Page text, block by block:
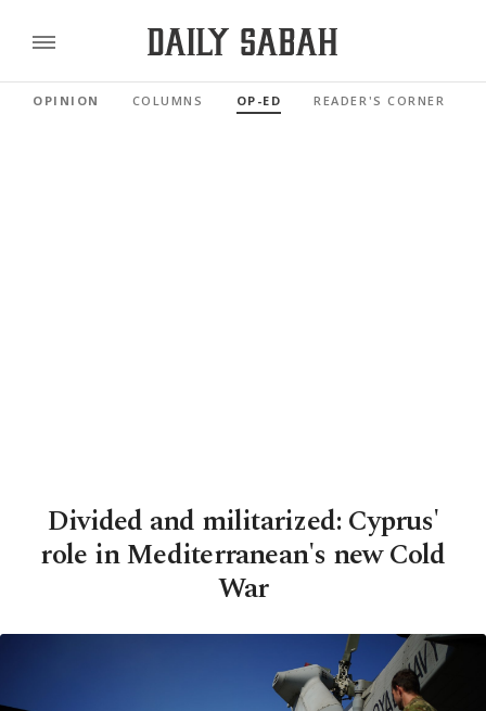
OPINION COLUMNS OP-ED READER'S CORNER
Divided and militarized: Cyprus'
role in Mediterranean's new Cold
War